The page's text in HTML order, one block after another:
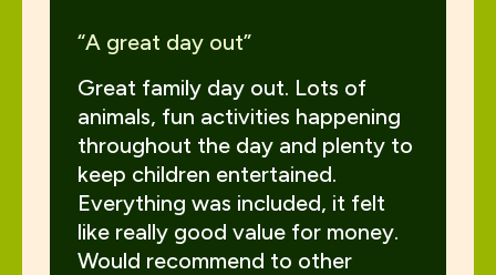
“A great day out”
Great family day out. Lots of
animals, fun activities happening
throughout the day and plenty to
keep children entertained.
Everything was included, it felt
like really good value for money.
Would recommend to other